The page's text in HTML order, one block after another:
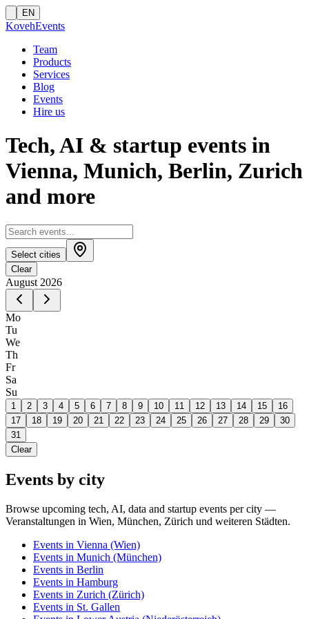
EN
KovehEvents
Team
Products
Services
Blog
Events
Hire us
Tech, AI & startup events in
Vienna, Munich, Berlin, Zurich
and more
Select cities
Clear
August 2026
Mo
Tu
We
Th
Fr
Sa
Su
1 2 3 4 5 6 7 8 9 10 11 12 13 14 15
16
17
18 19 20 21 22 23 24 25 26 27 28 29
30
31
Clear
Events by city
Browse upcoming tech, AI, data and startup events per city —
Veranstaltungen in Wien, München, Zürich und weiteren Städten.
Events in Vienna (Wien)
Events in Munich (München)
Events in Berlin
Events in Hamburg
Events in Zurich (Zürich)
Events in St. Gallen